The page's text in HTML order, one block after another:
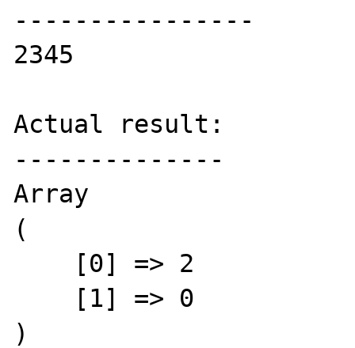
----------------
2345
Actual result:
--------------
Array
(
)